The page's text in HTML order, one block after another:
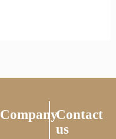
CompanyContact
us